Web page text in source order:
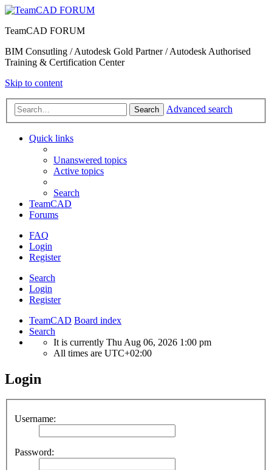
TeamCAD FORUM
BIM Consutling / Autodesk Gold Partner / Autodesk Authorised
Training & Certification Center
Skip to content
Search Advanced search
Quick links
Unanswered topics
Active topics
Search
TeamCAD
Forums
FAQ
Login
Register
Search
Login
Register
TeamCAD Board index
Search
It is currently Thu Aug 06, 2026 1:00 pm
All times are UTC+02:00
Login
Username:
Password: